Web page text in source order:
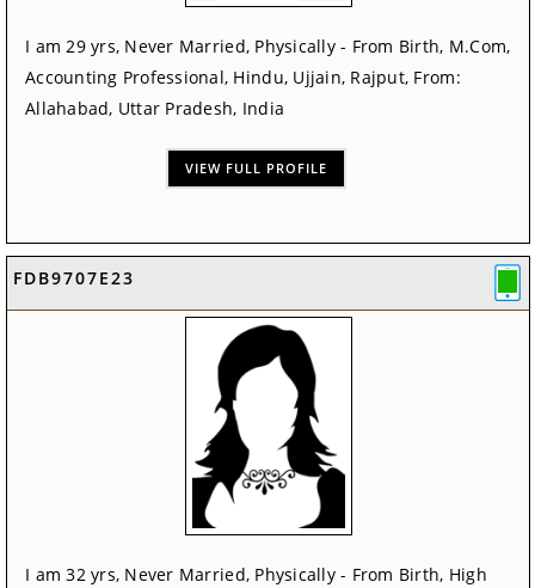
I am 29 yrs, Never Married, Physically - From Birth, M.Com,
Accounting Professional, Hindu, Ujjain, Rajput, From:
Allahabad, Uttar Pradesh, India
VIEW FULL PROFILE
FDB9707E23
I am 32 yrs, Never Married, Physically - From Birth, High